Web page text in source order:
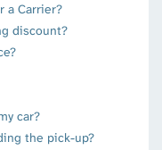
a Carrier?
discount?
car?
the pick-up?